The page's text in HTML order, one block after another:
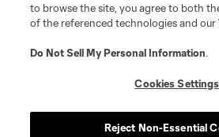
Behind The
The
to browse the site, you agree to both
of the referenced technologies and our
Do Not Sell My Personal Information.
Cookies Settings
Reject Non-Essential